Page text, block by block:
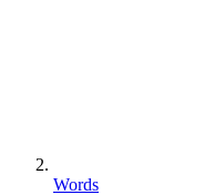
Words